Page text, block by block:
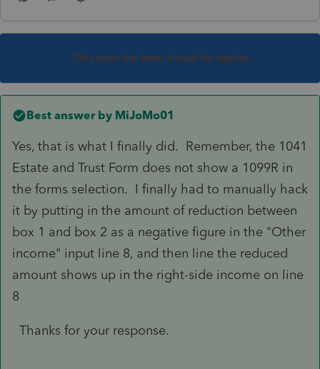
This topic has been closed for replies.
Best answer by MiJoMo01
Yes, that is what I finally did. Remember, the 1041
Estate and Trust Form does not show a 1099R in
the forms selection. I finally had to manually hack
it by putting in the amount of reduction between
box 1 and box 2 as a negative figure in the "Other
income" input line 8, and then line the reduced
amount shows up in the right-side income on line
8
Thanks for your response.